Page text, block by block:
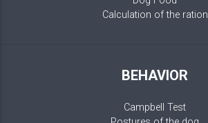
Calculation of the ration
BEHAVIOR
Campbell Test